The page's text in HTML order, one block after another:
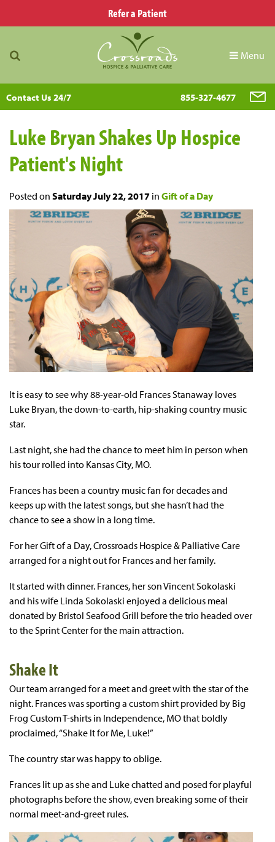
Refer a Patient
Menu
Contact Us 24/7 855-327-4677
Luke Bryan Shakes Up Hospice
Patient's Night
Posted on Saturday July 22, 2017 in Gift of a Day
It is easy to see why 88-year-old Frances Stanaway loves
Luke Bryan, the down-to-earth, hip-shaking country music
star.
Last night, she had the chance to meet him in person when
his tour rolled into Kansas City, MO.
Frances has been a country music fan for decades and
keeps up with the latest songs, but she hasn’t had the
chance to see a show in a long time.
For her Gift of a Day, Crossroads Hospice & Palliative Care
arranged for a night out for Frances and her family.
It started with dinner. Frances, her son Vincent Sokolaski
and his wife Linda Sokolaski enjoyed a delicious meal
donated by Bristol Seafood Grill before the trio headed over
to the Sprint Center for the main attraction.
Shake It
Our team arranged for a meet and greet with the star of the
night. Frances was sporting a custom shirt provided by Big
Frog Custom T-shirts in Independence, MO that boldly
proclaimed, “Shake It for Me, Luke!”
The country star was happy to oblige.
Frances lit up as she and Luke chatted and posed for playful
photographs before the show, even breaking some of their
normal meet-and-greet rules.